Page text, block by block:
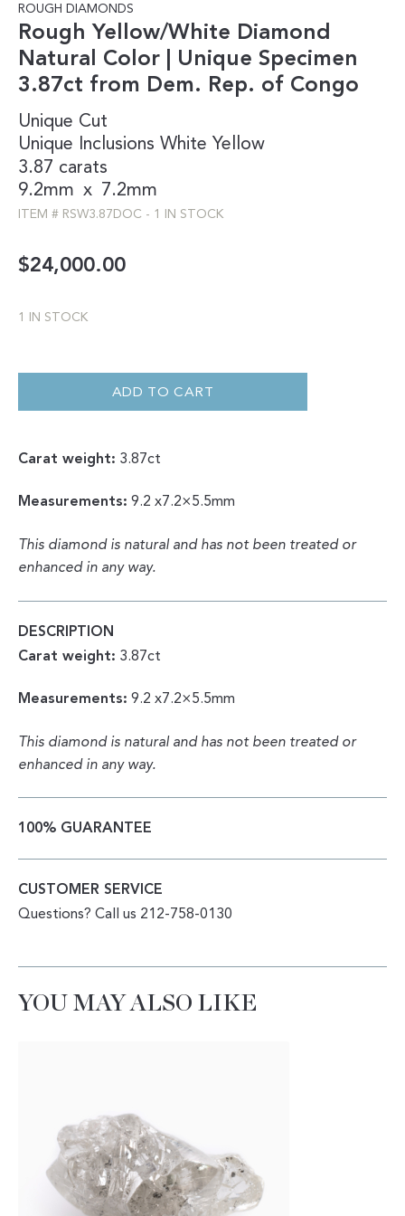
ROUGH DIAMONDS
Rough Yellow/White Diamond
Natural Color | Unique Specimen
3.87ct from Dem. Rep. of Congo
Unique Cut
Unique Inclusions White Yellow
3.87 carats
9.2mm x 7.2mm
ITEM # RSW3.87DOC - 1 IN STOCK
$24,000.00
1 IN STOCK
SPECIMEN
DEM.
REP.
QUANTITY
ADD TO CART
Carat weight: 3.87ct
Measurements: 9.2 x7.2×5.5mm
This diamond is natural and has not been treated or
enhanced in any way.
DESCRIPTION
Carat weight: 3.87ct
Measurements: 9.2 x7.2×5.5mm
This diamond is natural and has not been treated or
enhanced in any way.
100% GUARANTEE
CUSTOMER SERVICE
Questions? Call us 212-758-0130
YOU MAY ALSO LIKE